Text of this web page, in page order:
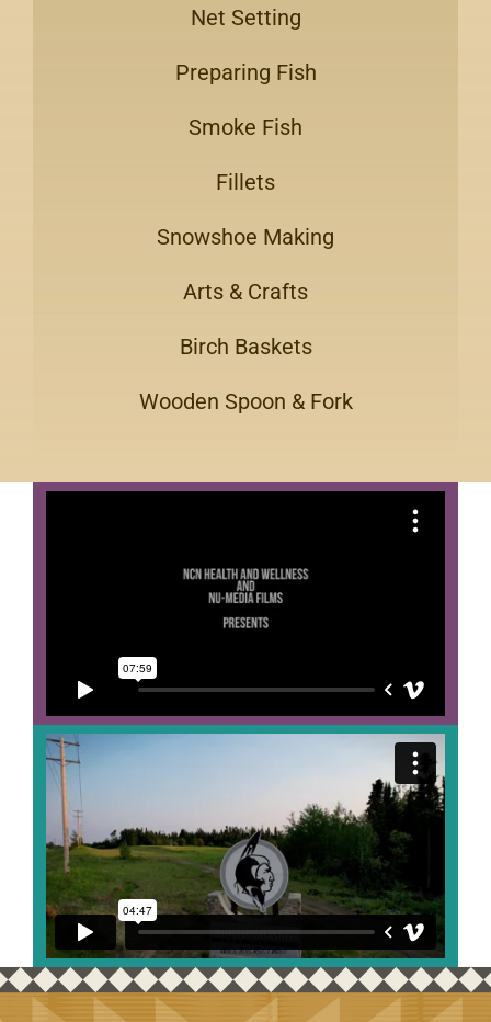
Net Setting
Preparing Fish
Smoke Fish
Fillets
Snowshoe Making
Arts & Crafts
Birch Baskets
Wooden Spoon & Fork